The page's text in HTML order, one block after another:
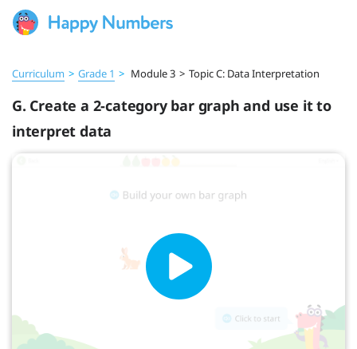
Curriculum > Grade 1 > Module 3 > Topic C: Data Interpretation
G. Create a 2-category bar graph and use it to
interpret data